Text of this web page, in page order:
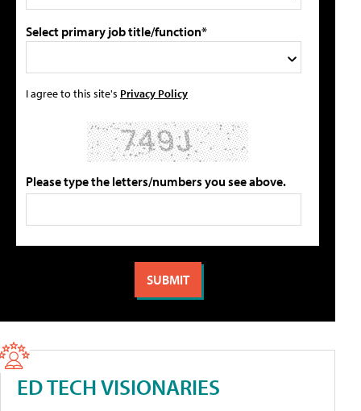
Select primary job title/function*
I agree to this site's Privacy Policy
Please type the letters/numbers you see above.
ED TECH VISIONARIES